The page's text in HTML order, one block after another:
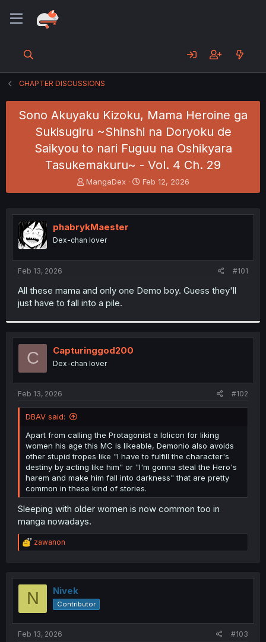
CHAPTER DISCUSSIONS
Sono Akuyaku Kizoku, Mama Heroine ga
Sukisugiru ~Shinshi na Doryoku de
Saikyou to nari Fuguu na Oshikyara
Tasukemakuru~ - Vol. 4 Ch. 29
T
h
e
a
s
t
e
r
MangaDex
S
t
r
Feb 12, 2026
phabrykMaester
Dex-chan lover
Feb 13, 2026 #101
All these mama and only one Demo boy. Guess they'll
just have to fall into a pile.
C Capturinggod200
Dex-chan lover
Feb 13, 2026 #102
DBAV said:
Apart from calling the Protagonist a lolicon for liking
women his age this MC is likeable, Demonio also avoids
other stupid tropes like "I have to fulfill the character's
destiny by acting like him" or "I'm gonna steal the Hero's
harem and make him fall into darkness" that are pretty
common in these kind of stories.
Sleeping with older women is now common too in
manga nowadays.
R
e
t
o
zawanon
N Nivek
Contributor
Feb 13, 2026 #103